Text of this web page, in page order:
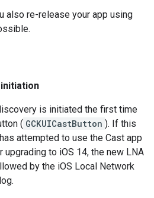
also re-release your app using
is initiated the first time
( GCKUICastButton ). If this
attempted to use the Cast app
to iOS 14, the new LNA
by the iOS Local Network